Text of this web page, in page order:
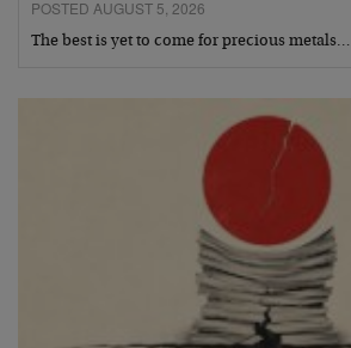
POSTED AUGUST 5, 2026
The best is yet to come for precious metals…